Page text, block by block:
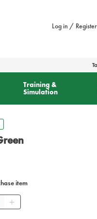
Log in / Register
Training &
Simulation
item